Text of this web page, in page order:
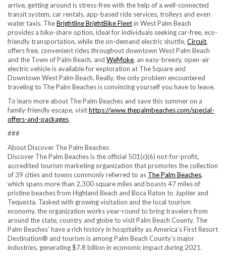
arrive, getting around is stress-free with the help of a well-connected
transit system, car rentals, app-based ride services, trolleys and even
water taxis. TheBrightline BrightBike Fleetin West Palm Beach
provides a bike-share option, ideal for individuals seeking car-free, eco-
friendly transportation, while the on-demand electric shuttle, Circuit,
offers free, convenient rides throughout downtown West Palm Beach
and the Town of Palm Beach, and WeMoke, an easy-breezy, open-air
electric vehicle is available for exploration at The Square and
Downtown West Palm Beach. Really, the only problem encountered
traveling to The Palm Beaches is convincing yourself you have to leave.
To learn more about The Palm Beaches and save this summer on a
family-friendly escape, visithttps://www.thepalmbeaches.com/special-
offers-and-packages.
###
About Discover The Palm Beaches
Discover The Palm Beaches is the official 501(c)(6) not-for-profit,
accredited tourism marketing organization that promotes the collection
of 39 cities and towns commonly referred to as The Palm Beaches,
which spans more than 2,300 square miles and boasts 47 miles of
pristine beaches from Highland Beach and Boca Raton to Jupiter and
Tequesta. Tasked with growing visitation and the local tourism
economy, the organization works year-round to bring travelers from
around the state, country and globe to visit Palm Beach County. The
Palm Beaches’ have a rich history in hospitality as America’s First Resort
Destination® and tourism is among Palm Beach County’s major
industries, generating $7.8 billion in economic impact during 2021.